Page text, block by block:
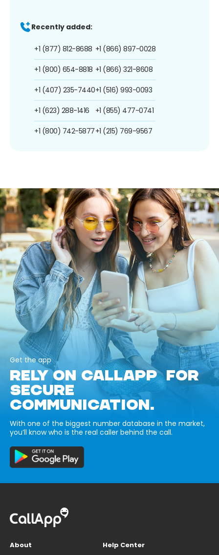
Recently added:
+1 (877) 812-8688
+1 (800) 654-8818
+1 (407) 235-7440
+1 (623) 288-1416
+1 (800) 742-5877
+1 (866) 897-0028
+1 (866) 321-8608
+1 (516) 993-0093
+1 (855) 477-0741
+1 (215) 769-9567
Get the app
RELY ON CALLAPP FOR
SECURE
COMMUNICATION.
With one of the biggest number database in the market,
you’ll know who is the real caller behind the call.
About
Help Center